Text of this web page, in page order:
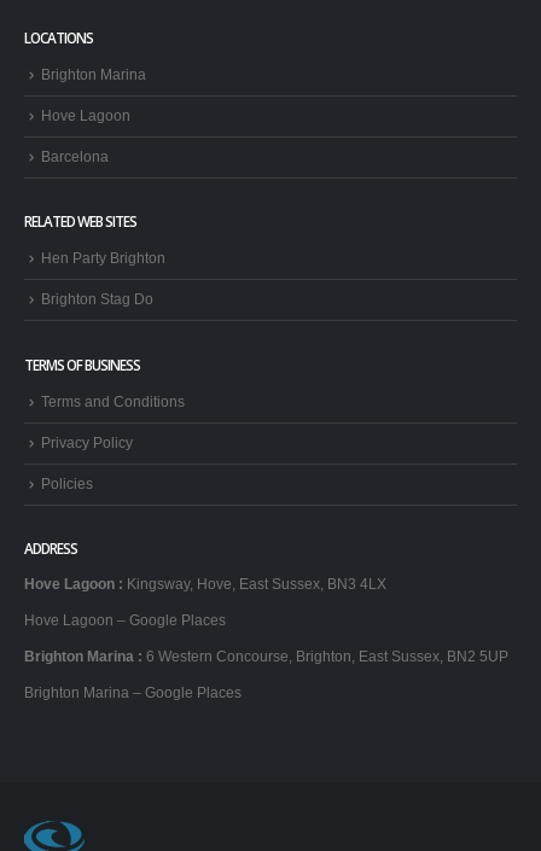
LOCATIONS
Brighton Marina
Hove Lagoon
Barcelona
RELATED WEB SITES
Hen Party Brighton
Brighton Stag Do
TERMS OF BUSINESS
Terms and Conditions
Privacy Policy
Policies
ADDRESS
Hove Lagoon : Kingsway, Hove, East Sussex, BN3 4LX
Hove Lagoon – Google Places
Brighton Marina : 6 Western Concourse, Brighton, East Sussex, BN2 5UP
Brighton Marina – Google Places